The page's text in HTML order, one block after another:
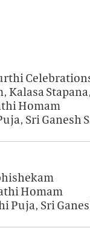
Kalasa
Homam
Sri
Homam
Puja, Sri